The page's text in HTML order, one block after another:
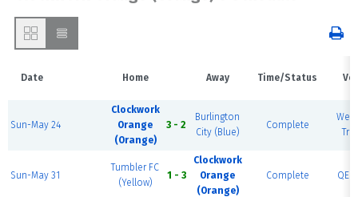
Date Home Away Time/Status
Sun-May 24
Clockwork
Orange
(Orange)
3 - 2
Burlington
City (Blue)
Complete
Sun-May 31
Tumbler FC
(Yellow)
1 - 3
Clockwork
Orange
(Orange)
Complete QE